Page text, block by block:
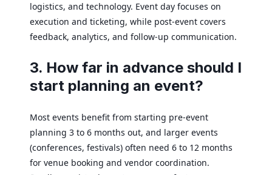
logistics, and technology. Event day focuses on
execution and ticketing, while post-event covers
feedback, analytics, and follow-up communication.
3. How far in advance should I
start planning an event?
Most events benefit from starting pre-event
planning 3 to 6 months out, and larger events
(conferences, festivals) often need 6 to 12 months
for venue booking and vendor coordination.